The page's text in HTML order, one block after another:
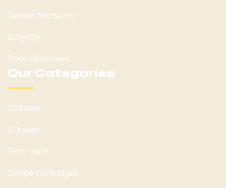
Areas We Serve
Loyalty
Get Directions
Our Categories
Edibles
Flower
Pre-Rolls
Vape Cartridges